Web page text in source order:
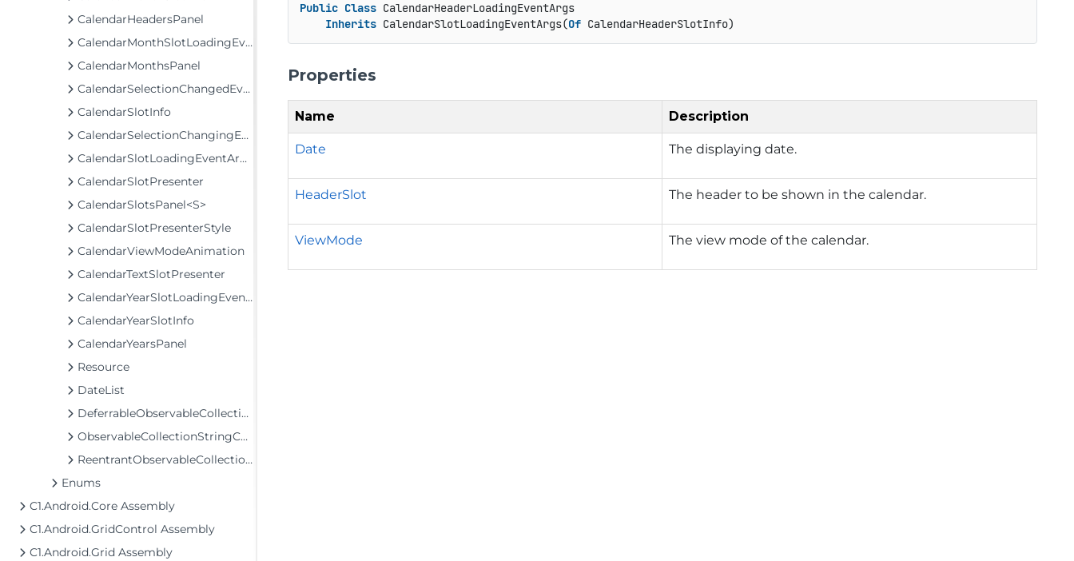
CalendarHeadersPanel
CalendarMonthSlotLoadingEventArgs
CalendarMonthsPanel
CalendarSelectionChangedEventArgs
CalendarSlotInfo
CalendarSelectionChangingEventArgs
CalendarSlotLoadingEventArgs<T>
CalendarSlotPresenter
CalendarSlotsPanel<S>
CalendarSlotPresenterStyle
CalendarViewModeAnimation
CalendarTextSlotPresenter
CalendarYearSlotLoadingEventArgs
CalendarYearSlotInfo
CalendarYearsPanel
Resource
DateList
DeferrableObservableCollection<T>
ObservableCollectionStringConverter
ReentrantObservableCollection<T>
Enums
C1.Android.Core Assembly
C1.Android.GridControl Assembly
C1.Android.Grid Assembly
Public Class CalendarHeaderLoadingEventArgs
Inherits CalendarSlotLoadingEventArgs(Of CalendarHeaderSlotInfo)
Properties
Name Description
Date The displaying date.
HeaderSlot The header to be shown in the calendar.
ViewMode The view mode of the calendar.